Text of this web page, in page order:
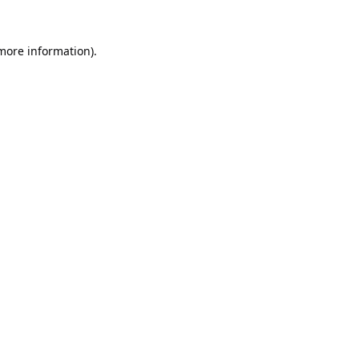
information).